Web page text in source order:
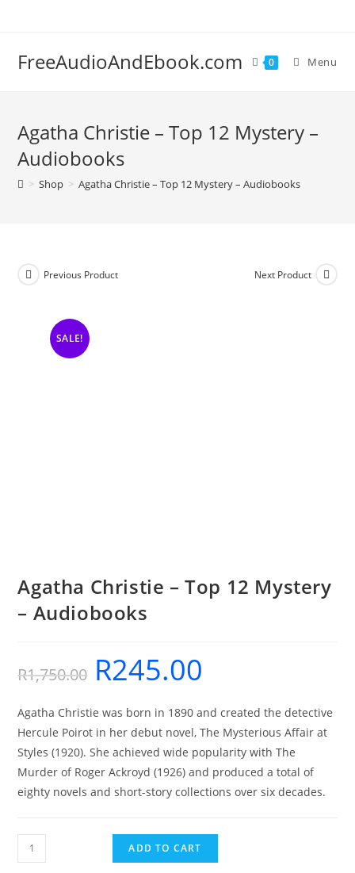
FreeAudioAndEbook.com 0 Menu
Agatha Christie – Top 12 Mystery –
Audiobooks
> Shop > Agatha Christie – Top 12 Mystery – Audiobooks
SALE!
Previous Product Next Product
Agatha Christie – Top 12 Mystery
– Audiobooks
R1,750.00
Original
was:
R1,750.00.
R245.00
is:
R245.00.
Agatha Christie was born in 1890 and created the detective
Hercule Poirot in her debut novel, The Mysterious Affair at
Styles (1920). She achieved wide popularity with The
Murder of Roger Ackroyd (1926) and produced a total of
eighty novels and short-story collections over six decades.
Agatha
Christie
ADD TO CART